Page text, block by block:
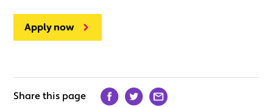
Apply now
Share this page